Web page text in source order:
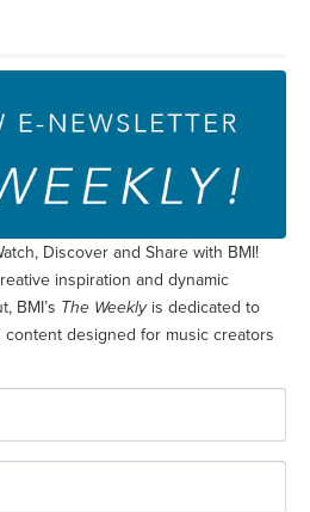
Discover and Share with BMI!
inspiration and dynamic
BMI’s The Weeklyis dedicated to
designed for music creators